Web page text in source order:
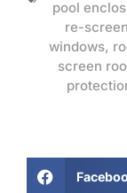
pool
re-screen
windows,
screen